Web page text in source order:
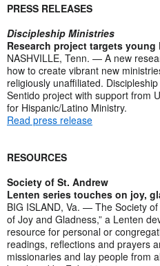
PRESS RELEASES
Discipleship Ministries
Research project targets young
NASHVILLE, Tenn. — A new
how to create vibrant new
religiously unaffiliated.
Sentido project with support from
for Hispanic/Latino Ministry.
Read press release
RESOURCES
Society of St. Andrew
Lenten series touches on joy,
BIG ISLAND, Va. — The Society
of Joy and Gladness,” a Lenten
resource for personal or
readings, reflections and prayers
missionaries and lay people from